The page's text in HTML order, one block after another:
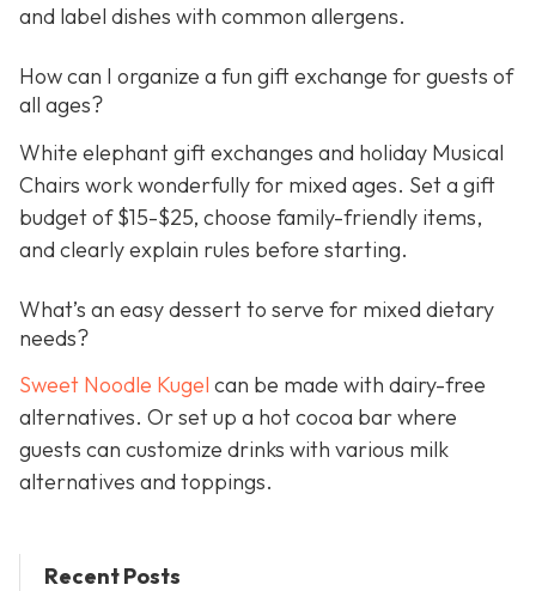
and label dishes with common allergens.
How can I organize a fun gift exchange for guests of
all ages?
White elephant gift exchanges and holiday Musical
Chairs work wonderfully for mixed ages. Set a gift
budget of $15-$25, choose family-friendly items,
and clearly explain rules before starting.
What’s an easy dessert to serve for mixed dietary
needs?
Sweet Noodle Kugel can be made with dairy-free
alternatives. Or set up a hot cocoa bar where
guests can customize drinks with various milk
alternatives and toppings.
Recent Posts